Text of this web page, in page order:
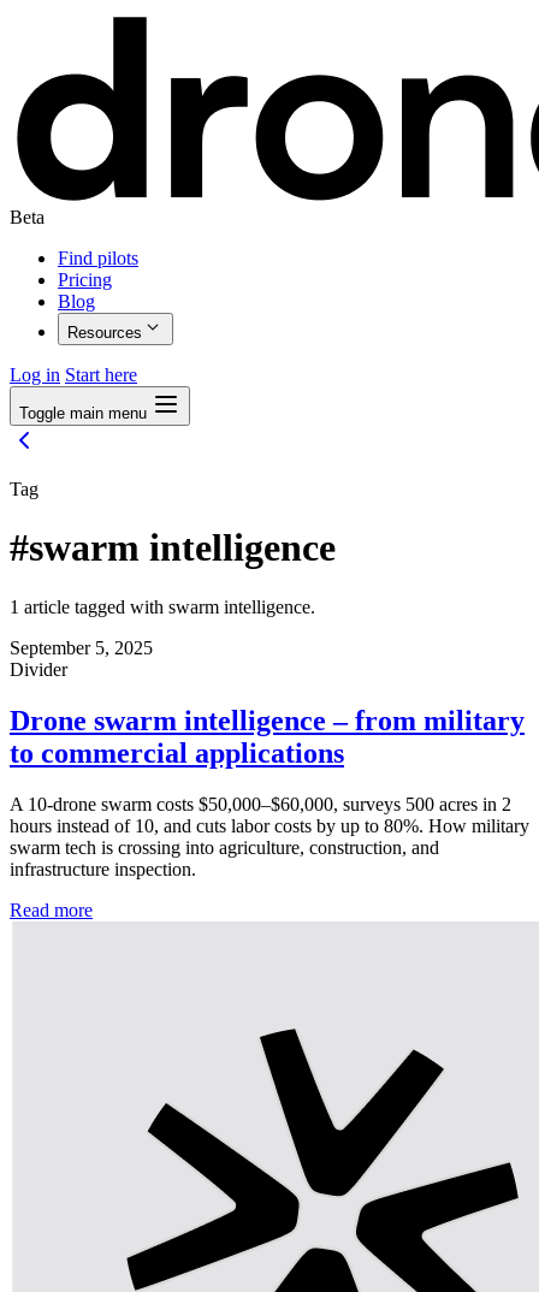
Beta
Find pilots
Pricing
Blog
Resources
Log in Start here
Toggle main menu
Tag
#swarm intelligence
1 article tagged with swarm intelligence.
September 5, 2025
Divider
Drone swarm intelligence – from military
to commercial applications
A 10-drone swarm costs $50,000–$60,000, surveys 500 acres in 2
hours instead of 10, and cuts labor costs by up to 80%. How military
swarm tech is crossing into agriculture, construction, and
infrastructure inspection.
Read more